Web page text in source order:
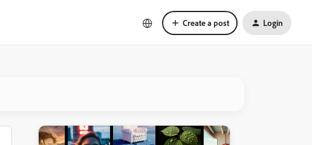
Create a post Login